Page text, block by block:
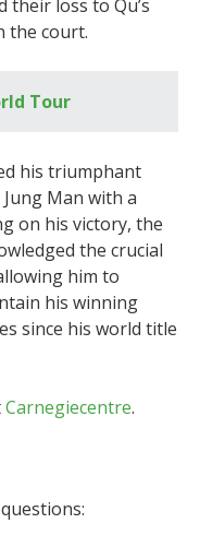
loss to Qu’s
the court.
Tour
his triumphant
Man with a
on his victory, the
the crucial
him to
his winning
since his world title
Carnegiecentre.